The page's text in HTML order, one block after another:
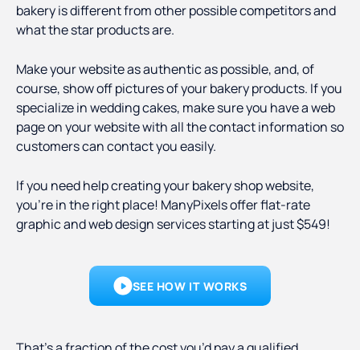
bakery is different from other possible competitors and
what the star products are.
Make your website as authentic as possible, and, of
course, show off pictures of your bakery products. If you
specialize in wedding cakes, make sure you have a web
page on your website with all the contact information so
customers can contact you easily.
If you need help creating your bakery shop website,
you’re in the right place! ManyPixels offer flat-rate
graphic and web design services starting at just $549!
SEE HOW IT WORKS